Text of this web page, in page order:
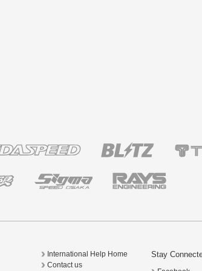
International Help Home
Contact us
Stay